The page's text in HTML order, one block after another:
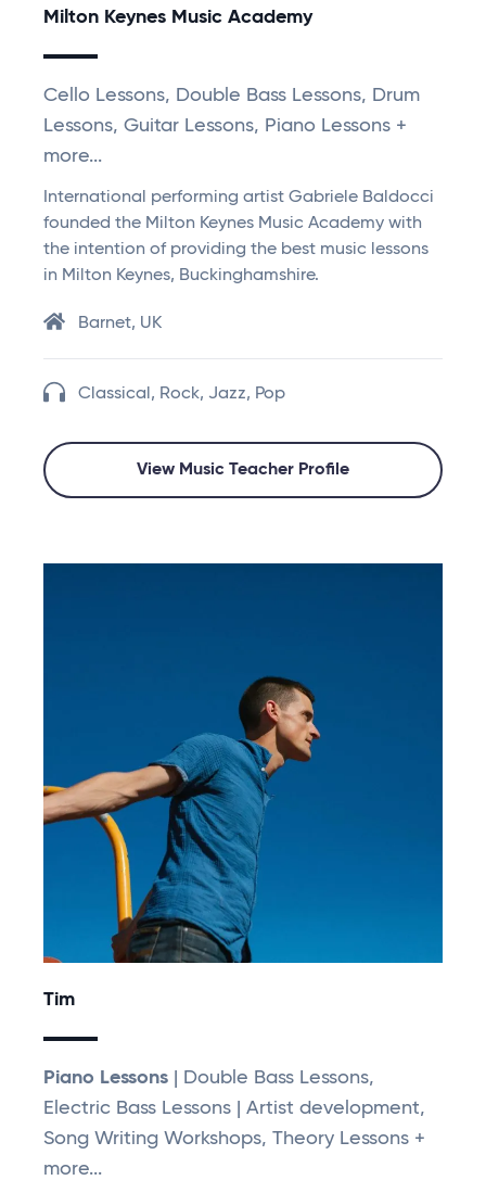
Milton Keynes Music Academy
Cello Lessons, Double Bass Lessons, Drum
Lessons, Guitar Lessons, Piano Lessons +
more...
International performing artist Gabriele Baldocci
founded the Milton Keynes Music Academy with
the intention of providing the best music lessons
in Milton Keynes, Buckinghamshire.
Barnet, UK
Classical, Rock, Jazz, Pop
View Music Teacher Profile
Tim
Piano Lessons | Double Bass Lessons,
Electric Bass Lessons | Artist development,
Song Writing Workshops, Theory Lessons +
more...